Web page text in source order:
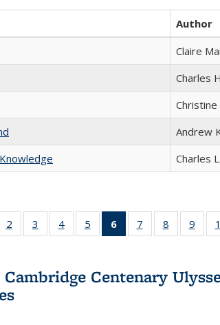
Author
Claire
Charles
Christine
Andrew
Charles
2
of 22 Full
listing table:
3
of 22 Full
listing table:
4
of 22 Full
listing table:
5
of 22 Full
listing table:
6
of 22 Full
listing
Publications
(Current
7
of 22 Full
listing table:
8
of 22 Full
listing
9
of
Centenary